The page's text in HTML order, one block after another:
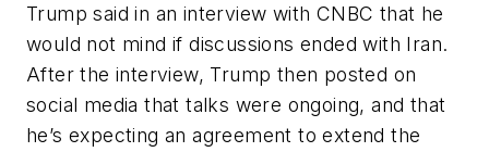
Trump said in an interview with CNBC that he
would not mind if discussions ended with Iran.
After the interview, Trump then posted on
social media that talks were ongoing, and that
he’s expecting an agreement to extend the